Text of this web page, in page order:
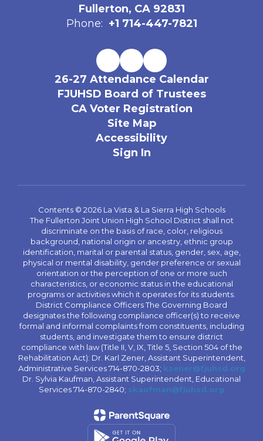
Fullerton, CA 92831
Phone: +1 714-447-7821
26-27 Attendance Calendar
FJUHSD Board of Trustees
CA Voter Registration
Site Map
Accessibility
Sign In
Contents © 2026 La Vista & La Sierra High Schools
The Fullerton Joint Union High School District shall not
discriminate on the basis of race, color, religious
background, national origin or ancestry, ethnic group
identification, marital or parental status, gender, sex, age,
physical or mental disability, gender preference or sexual
orientation or the perception of one or more such
characteristics, or economic status in the educational
programs or activities which it operates for its students.
District Compliance Officers The Governing Board
designates the following compliance officer(s) to receive
formal and informal complaints from constituents, including
students, and investigate them to ensure district
compliance with law (Title II, V, IX, Title 5, Section 504 of the
Rehabilitation Act): Dr. Karl Zener, Assistant Superintendent,
Administrative Services 714-870-2803; kzener@fjuhsd.org
Dr. Sylvia Kaufman, Assistant Superintendent, Educational
Services 714-870-2840; skaufman@fjuhsd.org